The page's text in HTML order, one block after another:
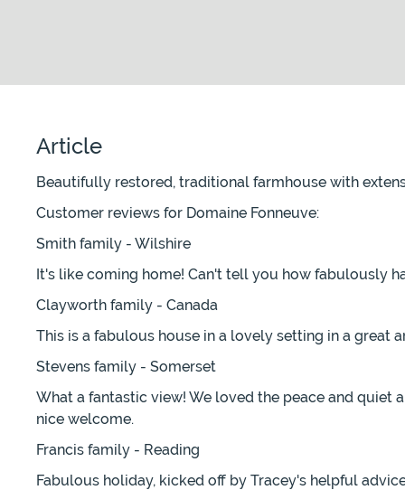
Article
Beautifully restored, traditional farmhouse with
Customer reviews for Domaine Fonneuve:
Smith family - Wilshire
It's like coming home! Can't tell you how fabulously
Clayworth family - Canada
This is a fabulous house in a lovely setting in a great
Stevens family - Somerset
What a fantastic view! We loved the peace and
nice welcome.
Francis family - Reading
Fabulous holiday, kicked off by Tracey's helpful